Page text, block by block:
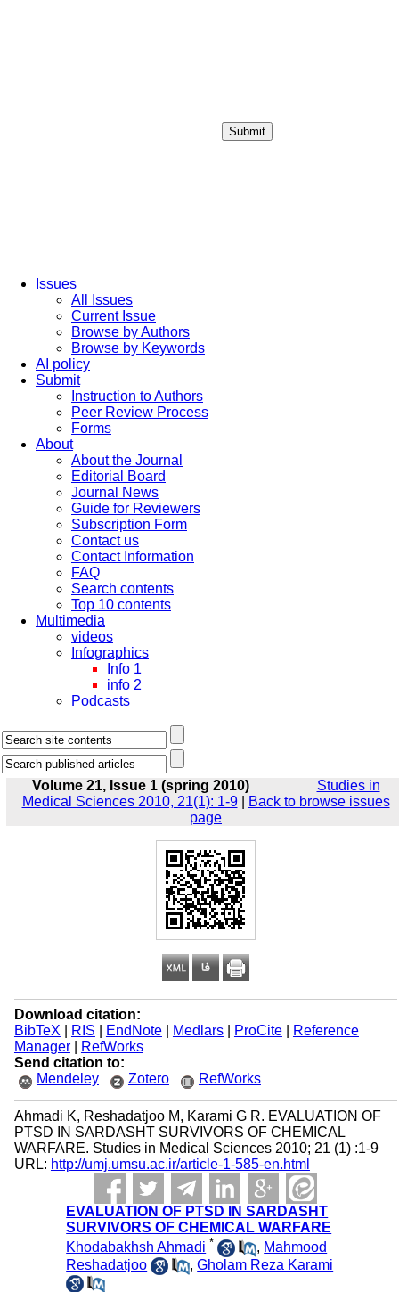
Submit
Issues
All Issues
Current Issue
Browse by Authors
Browse by Keywords
AI policy
Submit
Instruction to Authors
Peer Review Process
Forms
About
About the Journal
Editorial Board
Journal News
Guide for Reviewers
Subscription Form
Contact us
Contact Information
FAQ
Search contents
Top 10 contents
Multimedia
videos
Infographics
Info 1
info 2
Podcasts
Volume 21, Issue 1 (spring 2010)
Studies in
Medical Sciences 2010, 21(1): 1-9|
Back to browse issues
page
Download citation:
BibTeX
RIS EndNote| Medlars| ProCite|
Reference
Manager|
RefWorks
Send citation to:
Mendeley
Zotero RefWorks
Ahmadi K, Reshadatjoo M, Karami G R. EVALUATION OF
PTSD IN SARDASHT SURVIVORS OF CHEMICAL
WARFARE. Studies in Medical Sciences 2010; 21 (1) :1-9
URL: http://umj.umsu.ac.ir/article-1-585-en.html
EVALUATION OF PTSD IN SARDASHT
SURVIVORS OF CHEMICAL WARFARE
Khodabakhsh Ahmadi * , Mahmood
Reshadatjoo
,Gholam Reza Karami